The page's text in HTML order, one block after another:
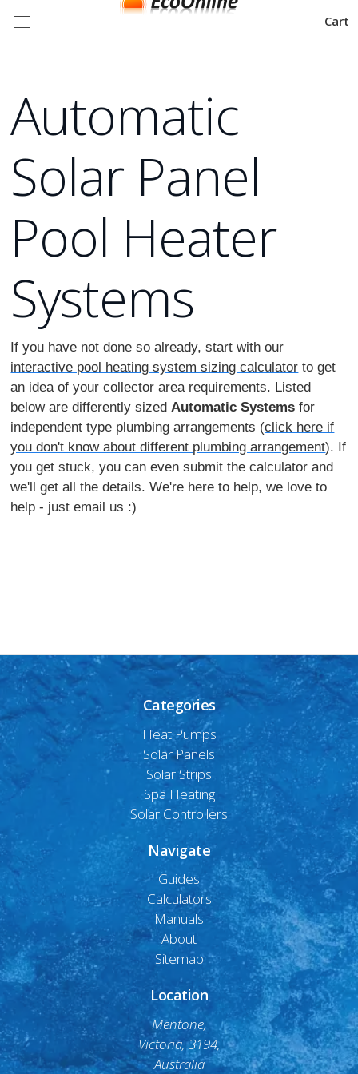
Cart
Automatic
Solar Panel
Pool Heater
Systems
If you have not done so already, start with our
interactive pool heating system sizing calculator to get
an idea of your collector area requirements. Listed
below are differently sizedAutomatic Systems for
independent type plumbing arrangements (click here if
you don't know about different plumbing arrangement). If
you get stuck, you can even submit the calculator and
we'll get all the details. We're here to help, we love to
help - just email us :)
Categories
Heat Pumps
Solar Panels
Solar Strips
Spa Heating
Solar Controllers
Navigate
Guides
Calculators
Manuals
About
Sitemap
Location
Mentone,
Victoria, 3194,
Australia